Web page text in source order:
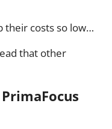
their costs so low…
that other